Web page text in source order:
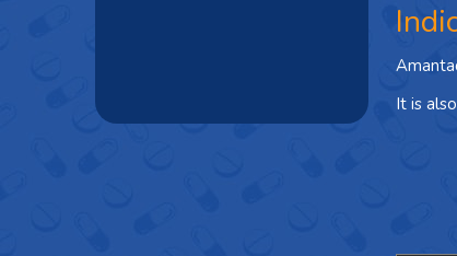
It is